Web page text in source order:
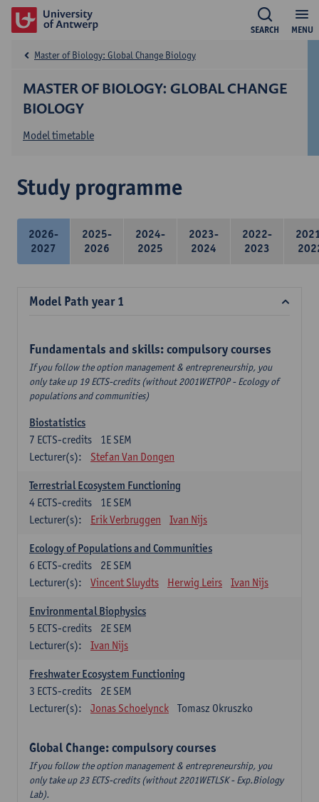
MENU
SEARCH
MASTER OF BIOLOGY: GLOBAL CHANGE
BIOLOGY
Master of Biology: Global Change Biology
Model timetable
Study programme
2026-
2027
2025-
2026
2024-
2025
2023-
2024
2022-
2023
Model Path year 1
Fundamentals and skills: compulsory courses
If you follow the option management & entrepreneurship, you
only take up 19 ECTS-credits (without 2001WETPOP - Ecology of
populations and communities)
Biostatistics
1E SEM
7 ECTS-credits
Lecturer(s):
Stefan Van Dongen
Terrestrial Ecosystem Functioning
1E SEM
4 ECTS-credits
Lecturer(s):
Erik Verbruggen Ivan Nijs
Ecology of Populations and Communities
2E SEM
6 ECTS-credits
Lecturer(s):
Vincent Sluydts Herwig Leirs Ivan Nijs
Environmental Biophysics
2E SEM
5 ECTS-credits
Lecturer(s):
Ivan Nijs
Freshwater Ecosystem Functioning
2E SEM
3 ECTS-credits
Lecturer(s):
Jonas Schoelynck Tomasz Okruszko
Global Change: compulsory courses
If you follow the option management & entrepreneurship, you
only take up 23 ECTS-credits (without 2201WETLSK - Exp.Biology
Lab).